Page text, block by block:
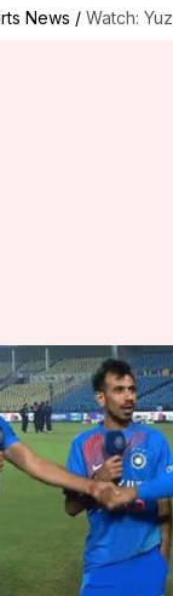
News / Watch: Yuzvendra
by
11, 2019 05:53 pm